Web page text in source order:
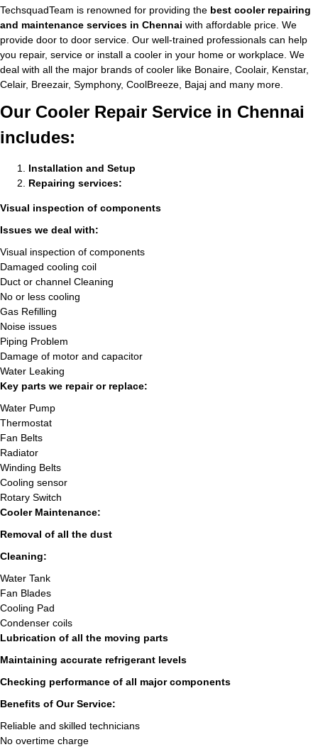
TechsquadTeam is renowned for providing the best cooler repairing
and maintenance services in Chennai with affordable price. We
provide door to door service. Our well-trained professionals can help
you repair, service or install a cooler in your home or workplace. We
deal with all the major brands of cooler like Bonaire, Coolair, Kenstar,
Celair, Breezair, Symphony, CoolBreeze, Bajaj and many more.
Our Cooler Repair Service in Chennai
includes:
Installation and Setup
Repairing services:
Visual inspection of components
Issues we deal with:
Visual inspection of components
Damaged cooling coil
Duct or channel Cleaning
No or less cooling
Gas Refilling
Noise issues
Piping Problem
Damage of motor and capacitor
Water Leaking
Key parts we repair or replace:
Water Pump
Thermostat
Fan Belts
Radiator
Winding Belts
Cooling sensor
Rotary Switch
Cooler Maintenance:
Removal of all the dust
Cleaning:
Water Tank
Fan Blades
Cooling Pad
Condenser coils
Lubrication of all the moving parts
Maintaining accurate refrigerant levels
Checking performance of all major components
Benefits of Our Service:
Reliable and skilled technicians
No overtime charge